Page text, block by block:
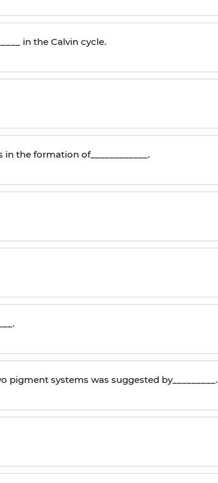
in the Calvin cycle.
the formation of____________.
systems was suggested by_________.